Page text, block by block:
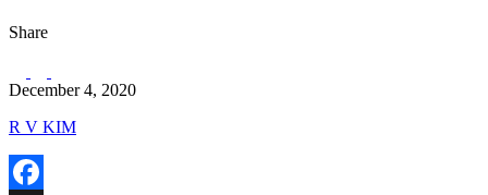
Share
December 4, 2020
R V KIM